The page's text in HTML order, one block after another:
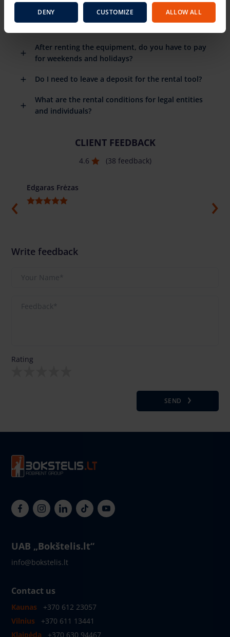
After renting the equipment, do you have to pay
for weekends and holidays?
Do I need to leave a deposit for the rental tool?
What are the rental conditions for legal entities
and individuals?
CLIENT FEEDBACK
4.6 (38 feedback)
Edgaras Frėzas
Write feedback
Rating
SEND
UAB „Bokštelis.lt“
info@bokstelis.lt
Contact us
Kaunas
+370 612 23057
Vilnius
+370 611 13441
Klaipėda
+370 630 94467
DENY CUSTOMIZE ALLOW ALL